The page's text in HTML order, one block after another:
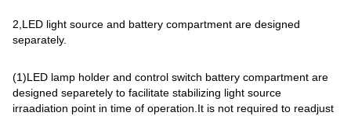
2,LED light source and battery compartment are designed
separately.
(1)LED lamp holder and control switch battery compartment are
designed separetely to facilitate stabilizing light source
irraadiation point in time of operation.It is not required to readjust